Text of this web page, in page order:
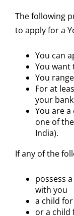
The following
to apply for a
You can
You want
You
For at
your
You are
one of
India).
If any of the
possess
with you
a child
or a child